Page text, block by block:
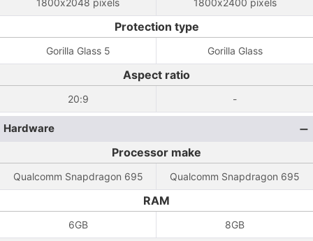
1800x2048 pixels 1800x2400 pixels
Protection type
Gorilla Glass 5 Gorilla Glass
Aspect ratio
20:9 -
Hardware
Processor make
Qualcomm Snapdragon 695 Qualcomm Snapdragon 695
RAM
6GB 8GB